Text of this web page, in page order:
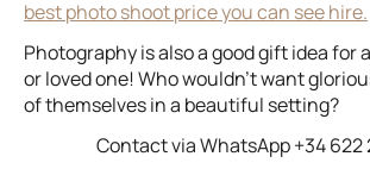
best photo shoot price you can see hire.
Photography is also a good gift idea for
or loved one! Who wouldn’t want
of themselves in a beautiful setting?
Contact via WhatsApp +34 622